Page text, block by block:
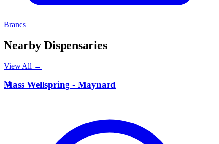
Brands
Nearby Dispensaries
View All →
M
Mass Wellspring - Maynard